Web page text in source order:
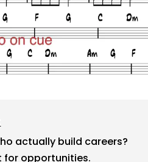
actually build careers?
for opportunities.